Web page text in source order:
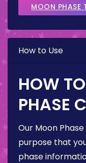
MOON PHASE
How to Use
HOW
PHASE
Our Moon
purpose that
phase